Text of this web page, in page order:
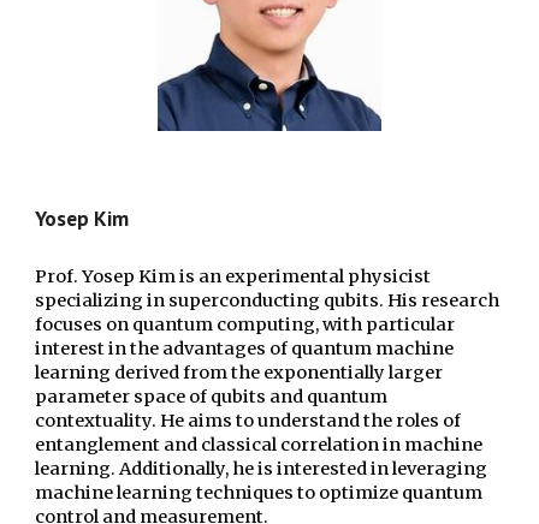
Yosep Kim
Prof. Yosep Kim is an experimental physicist
specializing in superconducting qubits. His research
focuses on quantum computing, with particular
interest in the advantages of quantum machine
learning derived from the exponentially larger
parameter space of qubits and quantum
contextuality. He aims to understand the roles of
entanglement and classical correlation in machine
learning. Additionally, he is interested in leveraging
machine learning techniques to optimize quantum
control and measurement.